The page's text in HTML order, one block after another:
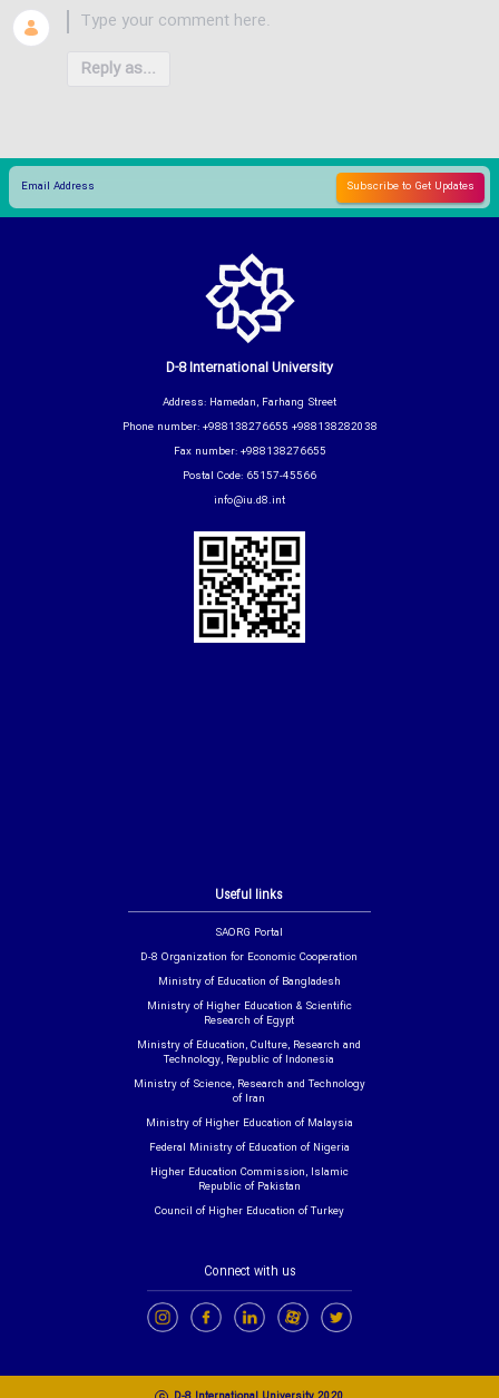
Reply as...
Useful links
SAORG Portal
D-8 Organization for Economic Cooperation
Ministry of Education of Bangladesh
Ministry of Higher Education & Scientific
Research of Egypt
Ministry of Education, Culture, Research and
Technology, Republic of Indonesia
Ministry of Science, Research and Technology
of Iran
Ministry of Higher Education of Malaysia
Federal Ministry of Education of Nigeria
Higher Education Commission, Islamic
Republic of Pakistan
Council of Higher Education of Turkey
D-8 International University
Address: Hamedan, Farhang Street
Phone number: +988138276655 +988138282038
Fax number: +988138276655
Postal Code: 65157-45566
info@iu.d8.int
Connect with us